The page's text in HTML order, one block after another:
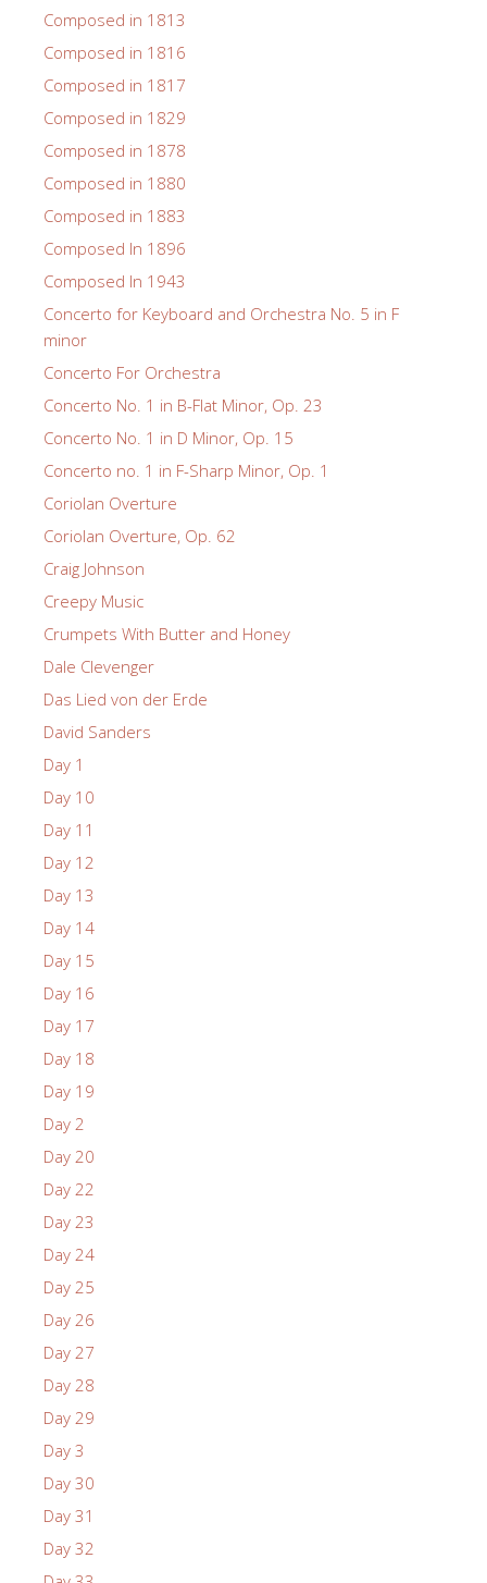
Composed in 1813
Composed in 1816
Composed in 1817
Composed in 1829
Composed in 1878
Composed in 1880
Composed in 1883
Composed In 1896
Composed In 1943
Concerto for Keyboard and Orchestra No. 5 in F
minor
Concerto For Orchestra
Concerto No. 1 in B-Flat Minor, Op. 23
Concerto No. 1 in D Minor, Op. 15
Concerto no. 1 in F-Sharp Minor, Op. 1
Coriolan Overture
Coriolan Overture, Op. 62
Craig Johnson
Creepy Music
Crumpets With Butter and Honey
Dale Clevenger
Das Lied von der Erde
David Sanders
Day 1
Day 10
Day 11
Day 12
Day 13
Day 14
Day 15
Day 16
Day 17
Day 18
Day 19
Day 2
Day 20
Day 22
Day 23
Day 24
Day 25
Day 26
Day 27
Day 28
Day 29
Day 3
Day 30
Day 31
Day 32